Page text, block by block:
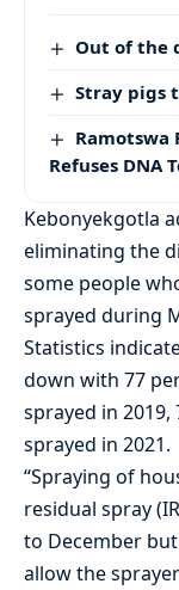
Out of the
Stray pigs
Ramotswa
Refuses DNA
Kebonyekgotla
eliminating the
some people
sprayed during
Statistics
down with 77
sprayed in 2019,
sprayed in 2021.
“Spraying of
residual spray
to December
allow the